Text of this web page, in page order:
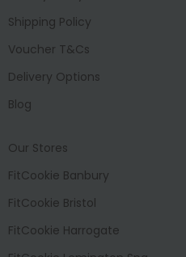
Shipping Policy
Voucher T&Cs
Delivery Options
Blog
Our Stores
FitCookie Banbury
FitCookie Bristol
FitCookie Harrogate